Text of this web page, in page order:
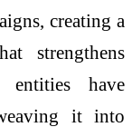
creating a
strengthens
entities have
it into